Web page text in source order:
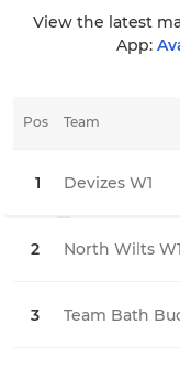
View the latest
App:
Pos Team
1 Devizes W1
2 North Wilts W1
3 Team Bath